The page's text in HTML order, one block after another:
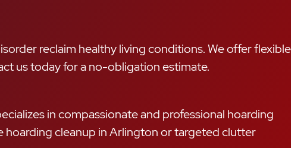
reclaim healthy living conditions. We offer flexible
us today for a no-obligation estimate.
in compassionate and professional hoarding
hoarding cleanup in Arlington or targeted clutter